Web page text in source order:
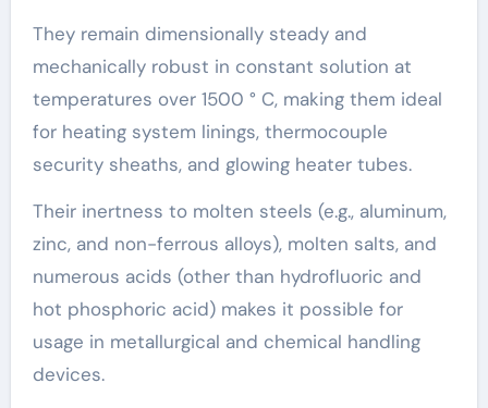
They remain dimensionally steady and
mechanically robust in constant solution at
temperatures over 1500 ° C, making them ideal
for heating system linings, thermocouple
security sheaths, and glowing heater tubes.
Their inertness to molten steels (e.g., aluminum,
zinc, and non-ferrous alloys), molten salts, and
numerous acids (other than hydrofluoric and
hot phosphoric acid) makes it possible for
usage in metallurgical and chemical handling
devices.